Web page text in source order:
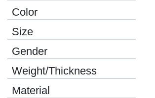
Color
Size
Gender
Weight/Thickness
Material